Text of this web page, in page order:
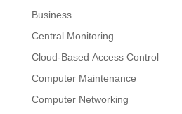
Business
Central Monitoring
Cloud-Based Access Control
Computer Maintenance
Computer Networking